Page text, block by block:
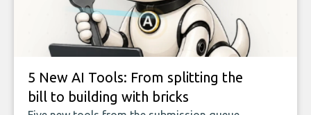
who they serve, what to look out for, and
what makes today’s solutions so powerful.
5 New AI Tools: From splitting the
bill to building with bricks